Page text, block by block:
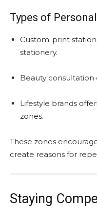
Types of
Custom-print
stationery.
Beauty consultation
Lifestyle brands
zones.
These zones
create reasons for
Staying